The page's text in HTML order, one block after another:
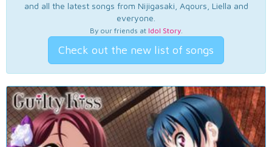
and all the latest songs from Nijigasaki, Aqours, Liella and
everyone.
By our friends at Idol Story.
Check out the new list of songs